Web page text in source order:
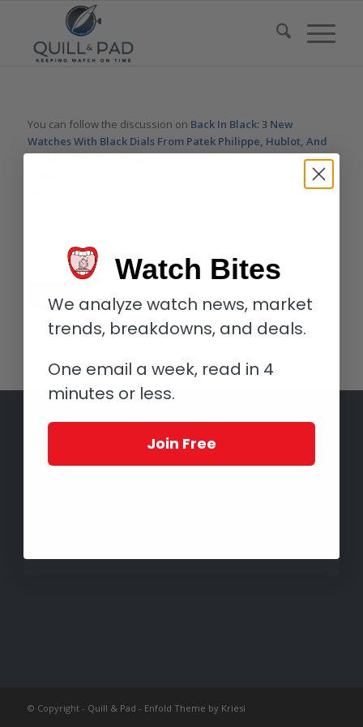
You can follow the discussion on Back In Black: 3 New
Watches With Black Dials From Patek Philippe, Hublot, And
Omegawithout having to leave a comment. Cool, huh? Just
enter your email address in the form here below and you’re all
© Copyright - Quill & Pad - Enfold Theme by Kriesi
Watch Bites
We analyze watch news, market
trends, breakdowns, and deals.
One email a week, read in 4
minutes or less.
Join Free